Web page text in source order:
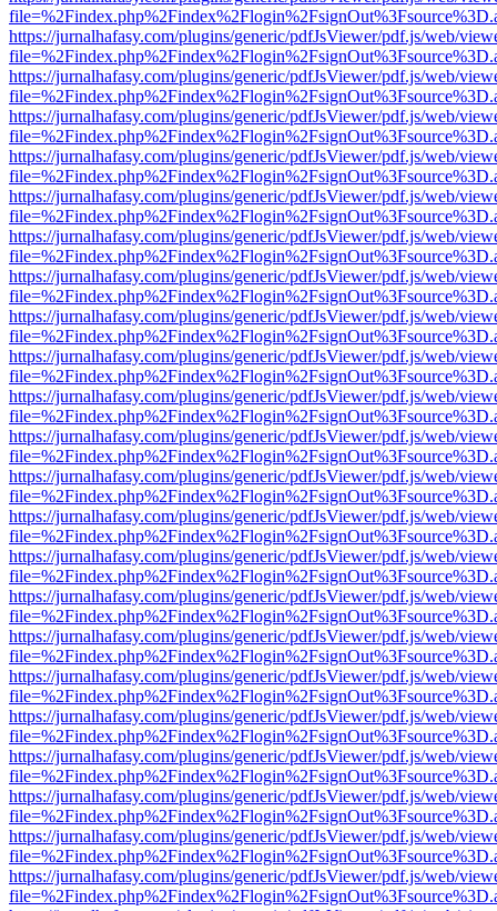
https://jurnalhafasy.com/plugins/generic/pdfJsViewer/pdf.js/web/
https://jurnalhafasy.com/plugins/generic/pdfJsViewer/pdf.js/web/
https://jurnalhafasy.com/plugins/generic/pdfJsViewer/pdf.js/web/
https://jurnalhafasy.com/plugins/generic/pdfJsViewer/pdf.js/web/
https://jurnalhafasy.com/plugins/generic/pdfJsViewer/pdf.js/web/
https://jurnalhafasy.com/plugins/generic/pdfJsViewer/pdf.js/web/
https://jurnalhafasy.com/plugins/generic/pdfJsViewer/pdf.js/web/
https://jurnalhafasy.com/plugins/generic/pdfJsViewer/pdf.js/web/
https://jurnalhafasy.com/plugins/generic/pdfJsViewer/pdf.js/web/
https://jurnalhafasy.com/plugins/generic/pdfJsViewer/pdf.js/web/
https://jurnalhafasy.com/plugins/generic/pdfJsViewer/pdf.js/web/
https://jurnalhafasy.com/plugins/generic/pdfJsViewer/pdf.js/web/
https://jurnalhafasy.com/plugins/generic/pdfJsViewer/pdf.js/web/
https://jurnalhafasy.com/plugins/generic/pdfJsViewer/pdf.js/web/
https://jurnalhafasy.com/plugins/generic/pdfJsViewer/pdf.js/web/
https://jurnalhafasy.com/plugins/generic/pdfJsViewer/pdf.js/web/
https://jurnalhafasy.com/plugins/generic/pdfJsViewer/pdf.js/web/
https://jurnalhafasy.com/plugins/generic/pdfJsViewer/pdf.js/web/
https://jurnalhafasy.com/plugins/generic/pdfJsViewer/pdf.js/web/
https://jurnalhafasy.com/plugins/generic/pdfJsViewer/pdf.js/web/
https://jurnalhafasy.com/plugins/generic/pdfJsViewer/pdf.js/web/
https://jurnalhafasy.com/plugins/generic/pdfJsViewer/pdf.js/web/